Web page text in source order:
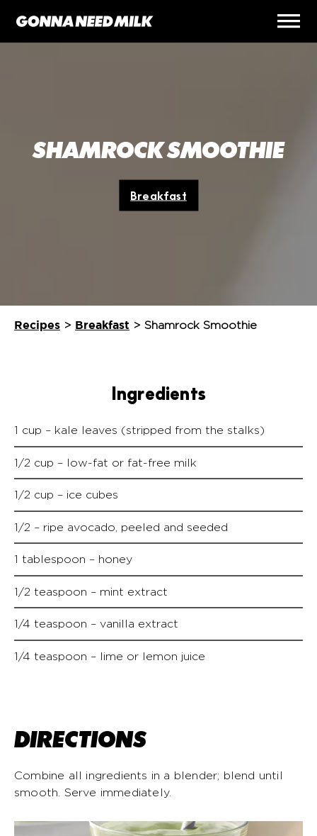
SHAMROCK SMOOTHIE
Breakfast
Recipes > Breakfast > Shamrock Smoothie
Ingredients
1 cup – kale leaves (stripped from the stalks)
1/2 cup – low-fat or fat-free milk
1/2 cup – ice cubes
1/2 – ripe avocado, peeled and seeded
1 tablespoon – honey
1/2 teaspoon – mint extract
1/4 teaspoon – vanilla extract
1/4 teaspoon – lime or lemon juice
DIRECTIONS
Combine all ingredients in a blender; blend until
smooth. Serve immediately.